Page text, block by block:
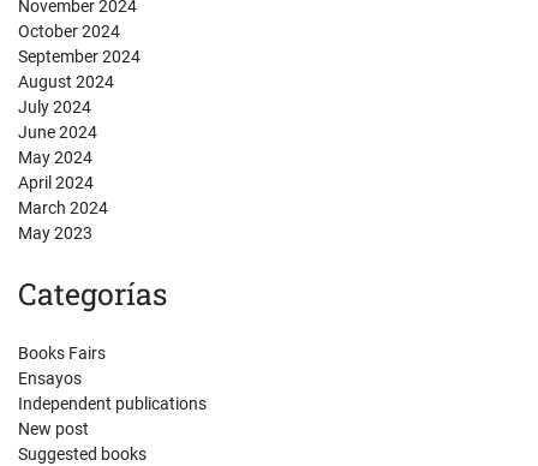
November 2024
October 2024
September 2024
August 2024
July 2024
June 2024
May 2024
April 2024
March 2024
May 2023
Categorías
Books Fairs
Ensayos
Independent publications
New post
Suggested books